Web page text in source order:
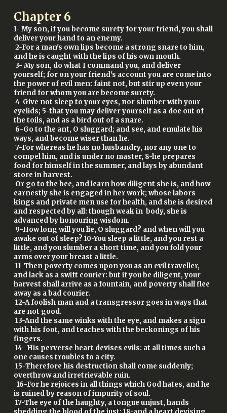
Chapter 6
1- My son, if you become surety for your friend, you shall
deliver your hand to an enemy.
2-For a man's own lips become a strong snare to him,
and he is caught with the lips of his own mouth.
3- My son, do what I command you, and deliver
yourself; for on your friend's account you are come into
the power of evil men: faint not, but stir up even your
friend for whom you are become surety.
4-Give not sleep to your eyes, nor slumber with your
eyelids; 5-that you may deliver yourself as a doe out of
the toils, and as a bird out of a snare.
6-Go to the ant, O sluggard; and see, and emulate his
ways, and become wiser than he.
7-For whereas he has no husbandry, nor any one to
compel him, and is under no master, 8-he prepares
food for himself in the summer, and lays by abundant
store in harvest.
Or go to the bee, and learn how diligent she is, and how
earnestly she is engaged in her work; whose labors
kings and private men use for health, and she is desired
and respected by all: though weak in body, she is
advanced by honouring wisdom.
9-How long will you lie, O sluggard? and when will you
awake out of sleep? 10-You sleep a little, and you rest a
little, and you slumber a short time, and you fold your
arms over your breast a little.
11-Then poverty comes upon you as an evil traveller,
and lack as a swift courier: but if you be diligent, your
harvest shall arrive as a fountain, and poverty shall flee
away as a bad courier.
12-A foolish man and a transgressor goes in ways that
are not good.
13-And the same winks with the eye, and makes a sign
with his foot, and teaches with the beckonings of his
fingers.
14- His perverse heart devises evils: at all times such a
one causes troubles to a city.
15-Therefore his destruction shall come suddenly;
overthrow and irretrievable ruin.
16-For he rejoices in all things which God hates, and he
is ruined by reason of impurity of soul.
17-The eye of the haughty, a tongue unjust, hands